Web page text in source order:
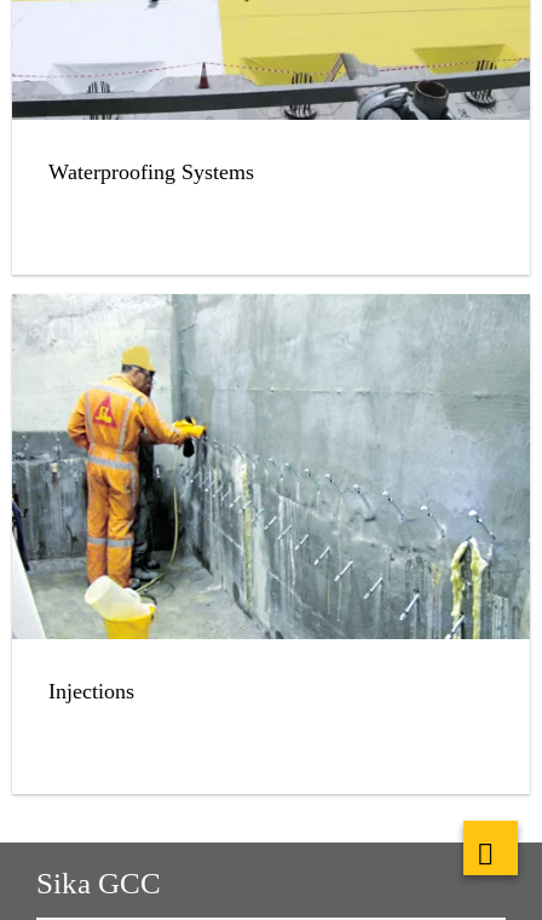
Waterproofing Systems
Injections
Sika GCC